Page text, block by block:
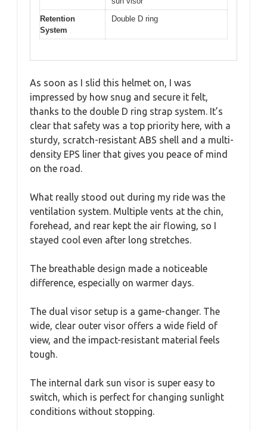
Retention
System
Double D ring
As soon as I slid this helmet on, I was
impressed by how snug and secure it felt,
thanks to the double D ring strap system. It’s
clear that safety was a top priority here, with a
sturdy, scratch-resistant ABS shell and a multi-
density EPS liner that gives you peace of mind
on the road.
What really stood out during my ride was the
ventilation system. Multiple vents at the chin,
forehead, and rear kept the air flowing, so I
stayed cool even after long stretches.
The breathable design made a noticeable
difference, especially on warmer days.
The dual visor setup is a game-changer. The
wide, clear outer visor offers a wide field of
view, and the impact-resistant material feels
tough.
The internal dark sun visor is super easy to
switch, which is perfect for changing sunlight
conditions without stopping.